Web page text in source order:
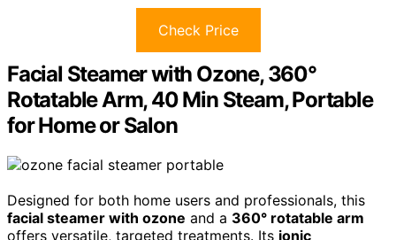
Check Price
Facial Steamer with Ozone, 360°
Rotatable Arm, 40 Min Steam, Portable
for Home or Salon
Designed for both home users and professionals, this
facial steamer with ozone and a 360° rotatable arm
offers versatile, targeted treatments. Its ionic